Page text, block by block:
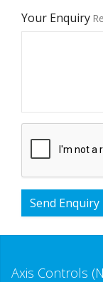
Your Enquiry
Send Enquiry
Axis Controls